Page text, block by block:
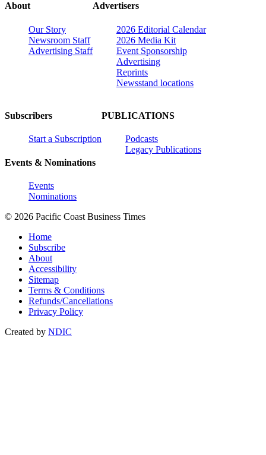
About
Our Story
Newsroom Staff
Advertising Staff
Advertisers
2026 Editorial Calendar
2026 Media Kit
Event Sponsorship
Advertising
Reprints
Newsstand locations
Subscribers
Start a Subscription
Events & Nominations
Events
Nominations
PUBLICATIONS
Podcasts
Legacy Publications
© 2026 Pacific Coast Business Times
Home
Subscribe
About
Accessibility
Sitemap
Terms & Conditions
Refunds/Cancellations
Privacy Policy
Created by NDIC